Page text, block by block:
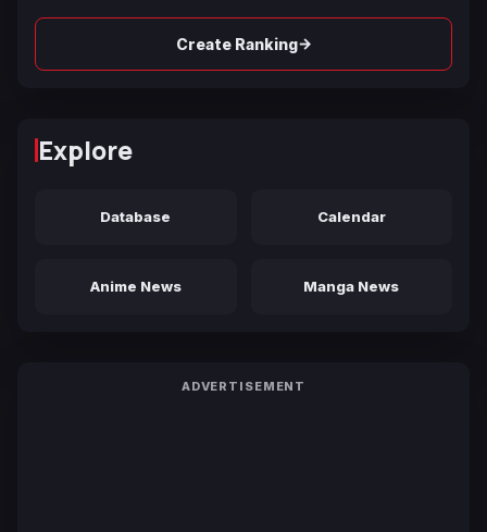
Create Ranking→
Explore
Database Calendar
Anime News Manga News
ADVERTISEMENT